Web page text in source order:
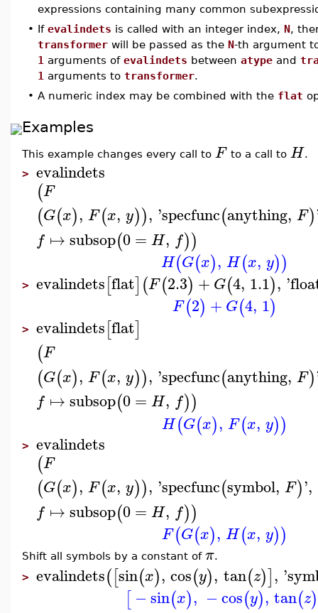
expressions containing many common
• If evalindets is called with an integer index, N,
transformer will be passed as the N-th argument
1 arguments of evalindets between atype and
1 arguments to transformer.
• A numeric index may be combined with the flat
Examples
This example changes every call to F to a call to H.
> evalindets
(F
(G(x), F(x, y)), 'specfunc(anything, F)
f ↦subsop(0= H, f))
H(G(x), H(x, y))
> evalindets[flat](F(2.3) + G(4, 1.1), '
F(2) + G(4, 1)
> evalindets[flat]
(F
(G(x), F(x, y)), 'specfunc(anything, F)
f ↦subsop(0= H, f))
H(G(x), F(x, y))
> evalindets
(F
(G(x), F(x, y)), 'specfunc(symbol, F)',
f ↦subsop(0= H, f))
F(G(x), H(x, y))
Shift all symbols by a constant of π.
> evalindets([sin(x), cos(y), tan(z)], '
[−sin(x), −cos(y), tan(z)